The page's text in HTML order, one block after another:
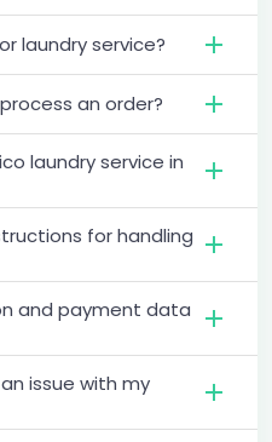
laundry service?
an order?
laundry service in
for handling
and payment data
issue with my